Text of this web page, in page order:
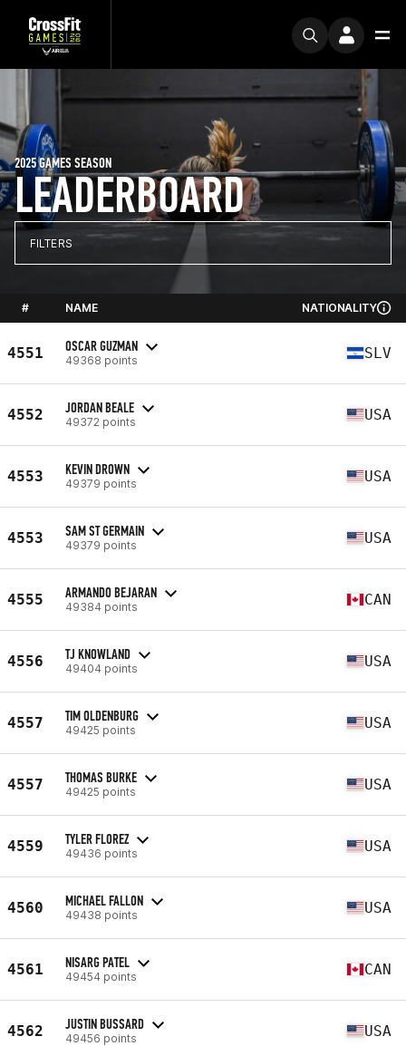
LEADERBOARD
2025 GAMES SEASON
FILTERS
# NAME NATIONALITY
4551 OSCAR GUZMAN
49368 points SLV
4552 JORDAN BEALE
49372 points USA
4553 KEVIN DROWN
49379 points USA
4553 SAM ST GERMAIN
49379 points USA
4555 ARMANDO BEJARAN
49384 points CAN
4556 TJ KNOWLAND
49404 points USA
4557 TIM OLDENBURG
49425 points USA
4557 THOMAS BURKE
49425 points USA
4559 TYLER FLOREZ
49436 points USA
4560 MICHAEL FALLON
49438 points USA
4561 NISARG PATEL
49454 points CAN
4562 JUSTIN BUSSARD
49456 points USA